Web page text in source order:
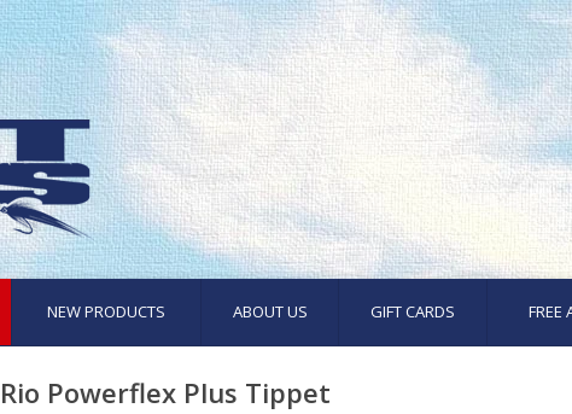
NEW PRODUCTS ABOUT US GIFT CARDS FREE
Rio Powerflex Plus Tippet